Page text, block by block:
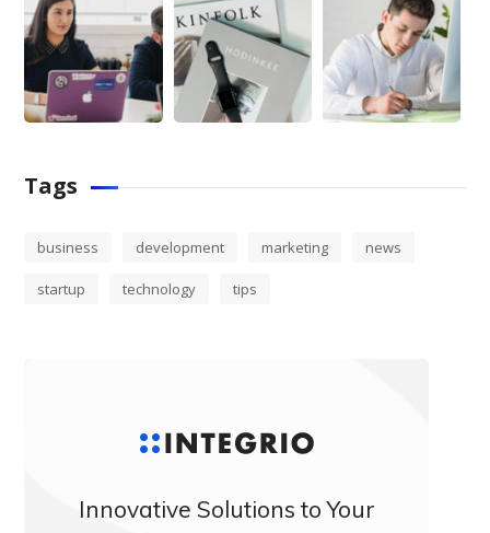
Tags
business development marketing news
startup technology tips
Innovative Solutions to Your